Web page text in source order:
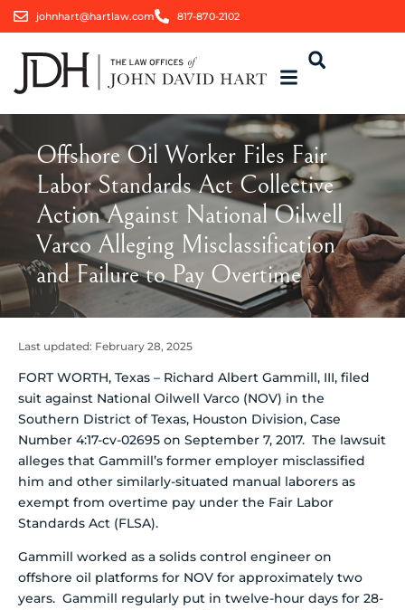
johnhart@hartlaw.com 817-870-2102
Offshore Oil Worker Files Fair
Labor Standards Act Collective
Action Against National Oilwell
Varco Alleging Misclassification
and Failure to Pay Overtime
Last updated: February 28, 2025
FORT WORTH, Texas – Richard Albert Gammill, III, filed
suit against National Oilwell Varco (NOV) in the
Southern District of Texas, Houston Division, Case
Number 4:17-cv-02695 on September 7, 2017. The lawsuit
alleges that Gammill’s former employer misclassified
him and other similarly-situated manual laborers as
exempt from overtime pay under the Fair Labor
Standards Act (FLSA).
Gammill worked as a solids control engineer on
offshore oil platforms for NOV for approximately two
years. Gammill regularly put in twelve-hour days for 28-